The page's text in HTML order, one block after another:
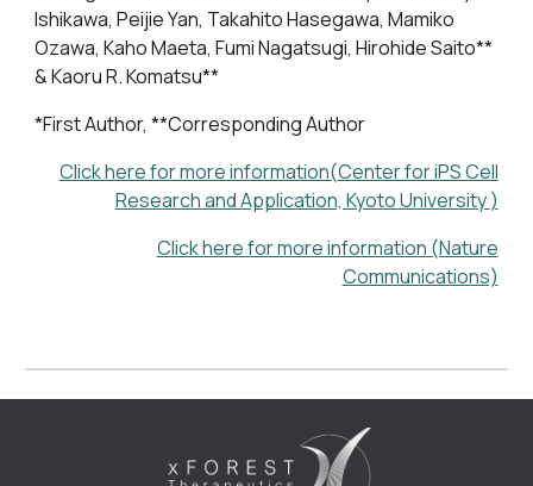
Ishikawa, Peijie Yan, Takahito Hasegawa, Mamiko
Ozawa, Kaho Maeta, Fumi Nagatsugi, Hirohide Saito**
& Kaoru R. Komatsu**
*First Author, **Corresponding Author
Click here for more information(Center for iPS Cell
Research and Application, Kyoto University)
Click here for more information (Nature
Communications)